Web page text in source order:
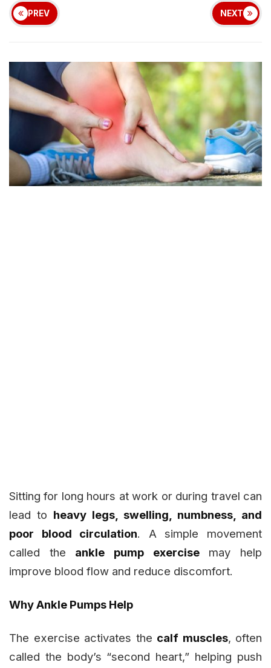
PREV NEXT
Sitting for long hours at work or during travel can
lead to heavy legs, swelling, numbness, and
poor blood circulation. A simple movement
called the ankle pump exercisemay help
improve blood flow and reduce discomfort.
Why Ankle Pumps Help
The exercise activates the calf muscles, often
called the body’s “second heart,” helping push